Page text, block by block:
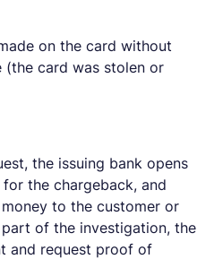
on the card without
(the card was stolen or
the issuing bank opens
the chargeback, and
to the customer or
of the investigation, the
and request proof of